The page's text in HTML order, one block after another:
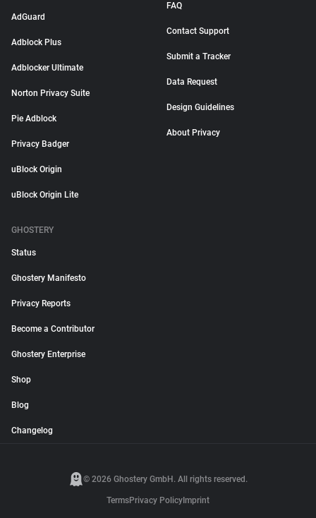
AdGuard
Adblock Plus
Adblocker Ultimate
Norton Privacy Suite
Pie Adblock
Privacy Badger
uBlock Origin
uBlock Origin Lite
FAQ
Contact Support
Submit a Tracker
Data Request
Design Guidelines
About Privacy
GHOSTERY
Status
Ghostery Manifesto
Privacy Reports
Become a Contributor
Ghostery Enterprise
Shop
Blog
Changelog
© 2026 Ghostery GmbH. All rights reserved.
TermsPrivacy Policy Imprint